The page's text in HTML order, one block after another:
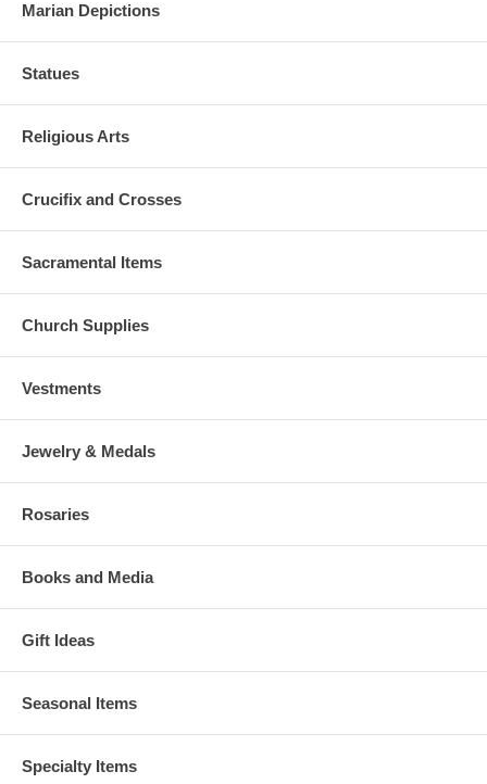
Marian Depictions
Statues
Religious Arts
Crucifix and Crosses
Sacramental Items
Church Supplies
Vestments
Jewelry & Medals
Rosaries
Books and Media
Gift Ideas
Seasonal Items
Specialty Items